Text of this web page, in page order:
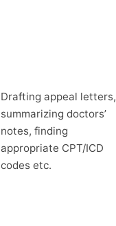
Drafting appeal letters,
summarizing doctors’
notes, finding
appropriate CPT/ICD
codes etc.